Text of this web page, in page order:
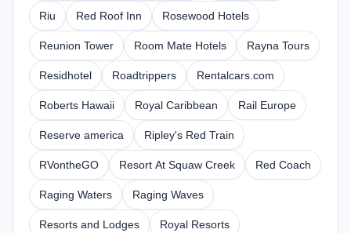
Riu Red Roof Inn Rosewood Hotels
Reunion Tower Room Mate Hotels Rayna Tours
Residhotel Roadtrippers Rentalcars.com
Roberts Hawaii Royal Caribbean Rail Europe
Reserve america Ripley's Red Train
RVontheGO Resort At Squaw Creek Red Coach
Raging Waters Raging Waves
Resorts and Lodges Royal Resorts